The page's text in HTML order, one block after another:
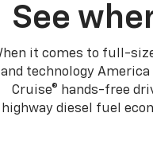
See
it comes to full-
and technology
Cruise® hands-free
highway diesel fuel